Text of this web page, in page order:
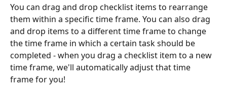
You can drag and drop checklist items to rearrange
them within a specific time frame. You can also drag
and drop items to a different time frame to change
the time frame in which a certain task should be
completed - when you drag a checklist item to a new
time frame, we'll automatically adjust that time
frame for you!